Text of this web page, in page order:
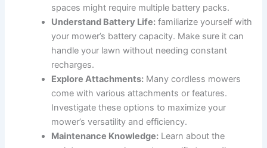
spaces‍ might require multiple battery packs.
Understand Battery Life: familiarize‌ yourself with
your​ mower’s battery⁢ capacity. Make sure it can
handle your lawn without needing​ constant
recharges.
Explore ⁣Attachments: Many cordless‍ mowers
come with various attachments or features.
Investigate these​ options to ​maximize your
mower’s versatility⁤ and efficiency.
Maintenance Knowledge: Learn about the⁤